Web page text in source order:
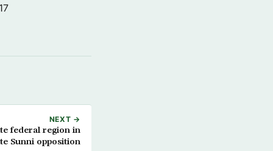
NEXT →
federal region in
Sunni opposition